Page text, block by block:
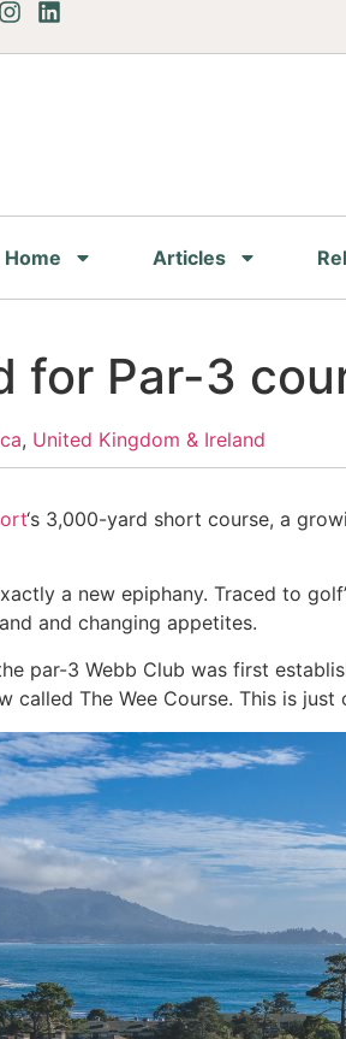
Home Articles
for Par-3
, United Kingdom & Ireland
‘s 3,000-yard short course, a
a new epiphany. Traced to
and changing appetites.
par-3 Webb Club was first
The Wee Course. This is